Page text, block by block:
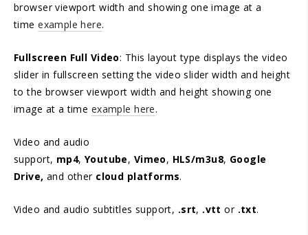
browser viewport width and showing one image at a
timeexample here.
Fullscreen Full Video: This layout type displays the video
slider in fullscreen setting the video slider width and height
to the browser viewport width and height showing one
image at a time example here.
Video and audio
support, mp4, Youtube, Vimeo, HLS/m3u8, Google
Drive, and other cloud platforms.
Video and audio subtitles support, .srt, .vtt or .txt.